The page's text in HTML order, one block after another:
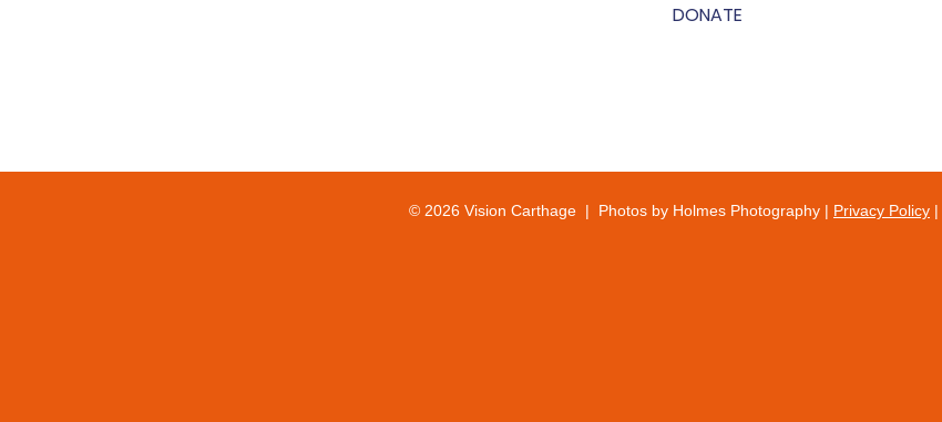
DONATE
© 2026 Vision Carthage | Photos by Holmes Photography | Privacy Policy |